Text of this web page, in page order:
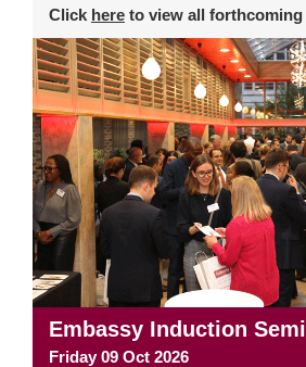
Click here to view all forthcoming
Embassy Induction
Friday 09 Oct 2026